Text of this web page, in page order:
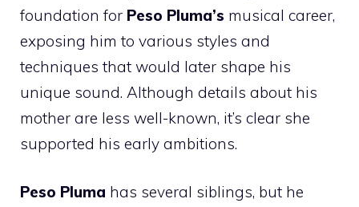
foundation for Peso Pluma’s musical career,
exposing him to various styles and
techniques that would later shape his
unique sound. Although details about his
mother are less well-known, it’s clear she
supported his early ambitions.
Peso Pluma has several siblings, but he